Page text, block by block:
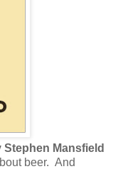
Stephen Mansfield
beer. And